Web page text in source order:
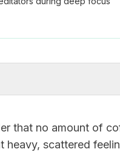
that no amount of
heavy, scattered